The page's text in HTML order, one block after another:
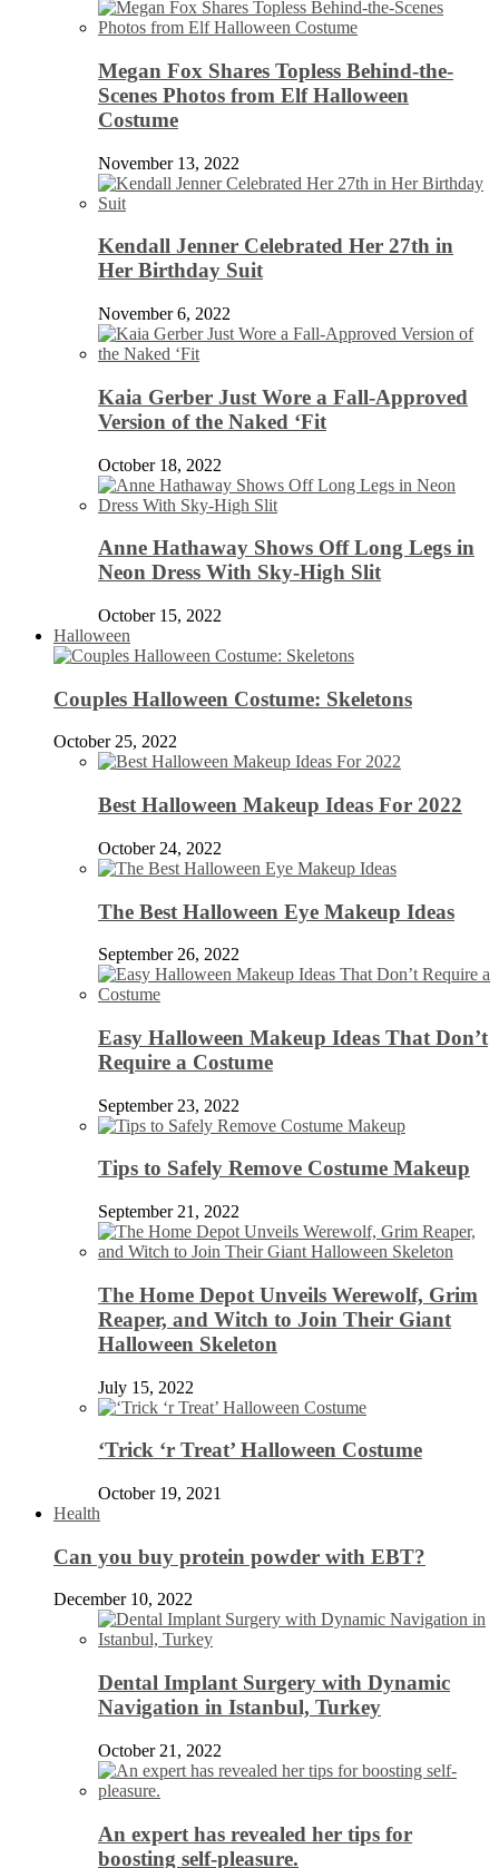
Megan Fox Shares Topless Behind-the-
Scenes Photos from Elf Halloween
Costume
November 13, 2022
Kendall Jenner Celebrated Her 27th in
Her Birthday Suit
November 6, 2022
Kaia Gerber Just Wore a Fall-Approved
Version of the Naked ‘Fit
October 18, 2022
Anne Hathaway Shows Off Long Legs in
Neon Dress With Sky-High Slit
October 15, 2022
Halloween
Couples Halloween Costume: Skeletons
October 25, 2022
Best Halloween Makeup Ideas For 2022
October 24, 2022
The Best Halloween Eye Makeup Ideas
September 26, 2022
Easy Halloween Makeup Ideas That Don’t
Require a Costume
September 23, 2022
Tips to Safely Remove Costume Makeup
September 21, 2022
The Home Depot Unveils Werewolf, Grim
Reaper, and Witch to Join Their Giant
Halloween Skeleton
July 15, 2022
‘Trick ‘r Treat’ Halloween Costume
October 19, 2021
Health
Can you buy protein powder with EBT?
December 10, 2022
Dental Implant Surgery with Dynamic
Navigation in Istanbul, Turkey
October 21, 2022
An expert has revealed her tips for
boosting self-pleasure.